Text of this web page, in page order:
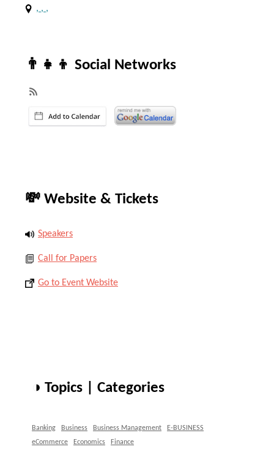
, , ,
👨‍👧‍👦 Social Networks
💸 Website & Tickets
Speakers
Call for Papers
Go to Event Website
◑ Topics | Categories
Banking Business Business Management
E-BUSINESS
eCommerce
Economics Finance